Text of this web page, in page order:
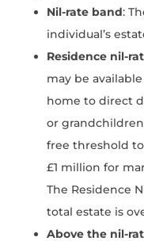
Nil-rate band:
individual’s
Residence nil-
may be
home to direct
or
free threshold
£1 million for
The Residence
total estate is
Above the nil-